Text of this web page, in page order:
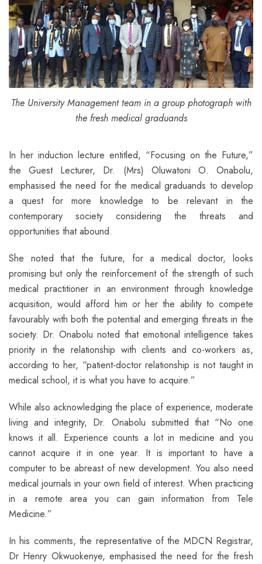
The University Management team in a group photograph with
the fresh medical graduands
In her induction lecture entitled, “Focusing on the Future,”
the Guest Lecturer, Dr. (Mrs) Oluwatoni O. Onabolu,
emphasised the need for the medical graduands to develop
a quest for more knowledge to be relevant in the
contemporary society considering the threats and
opportunities that abound.
She noted that the future, for a medical doctor, looks
promising but only the reinforcement of the strength of such
medical practitioner in an environment through knowledge
acquisition, would afford him or her the ability to compete
favourably with both the potential and emerging threats in the
society. Dr. Onabolu noted that emotional intelligence takes
priority in the relationship with clients and co-workers as,
according to her, “patient-doctor relationship is not taught in
medical school, it is what you have to acquire.”
While also acknowledging the place of experience, moderate
living and integrity, Dr. Onabolu submitted that “No one
knows it all. Experience counts a lot in medicine and you
cannot acquire it in one year. It is important to have a
computer to be abreast of new development. You also need
medical journals in your own field of interest. When practicing
in a remote area you can gain information from Tele
Medicine.”
In his comments, the representative of the MDCN Registrar,
Dr Henry Okwuokenye, emphasised the need for the fresh